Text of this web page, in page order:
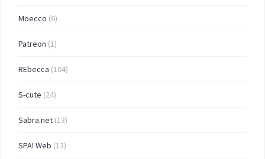
Moecco (6)
Patreon (1)
REbecca (104)
S-cute (24)
Sabra.net (13)
SPA! Web (13)